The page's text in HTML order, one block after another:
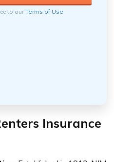
to ourTerms of Use
Insurance